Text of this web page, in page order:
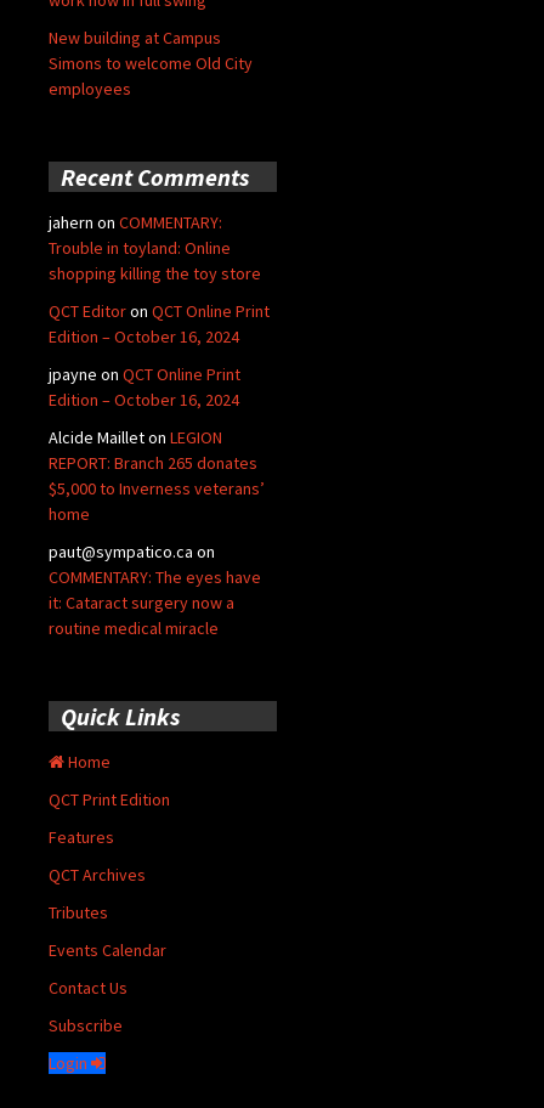
New building at Campus
Simons to welcome Old City
employees
Recent Comments
jahern on COMMENTARY:
Trouble in toyland: Online
shopping killing the toy store
QCT Editoron QCT Online Print
Edition – October 16, 2024
jpayne on QCT Online Print
Edition – October 16, 2024
Alcide Mailleton LEGION
REPORT: Branch 265 donates
$5,000 to Inverness veterans’
home
paut@sympatico.ca on
COMMENTARY: The eyes have
it: Cataract surgery now a
routine medical miracle
Quick Links
Home
QCT Print Edition
Features
QCT Archives
Tributes
Events Calendar
Contact Us
Subscribe
Login